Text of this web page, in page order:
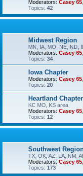
Moderators: Casey 65
Topics: 42
Midwest Region
MN, IA, MO, NE, ND,
Moderators: Casey 65
Topics: 34
Iowa Chapter
Moderators: Casey 65
Topics: 20
Heartland Chapter
KC MO, KS area
Moderators: Casey 65
Topics: 12
Southwest
TX, OK, AZ, LA, NM,
Moderators: Casey 65
Topics: 173